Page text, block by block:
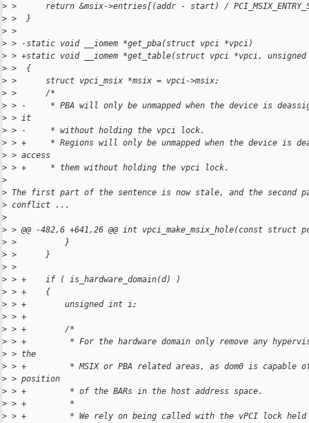
> >      return &msix->entries[(addr - start) /
> >  }
> >
> > -static void __iomem *get_pba(struct vpci *vpci)
> > +static void __iomem *get_table(struct vpci *vpci,
> >  {
> >      struct vpci_msix *msix = vpci->msix;
> >      /*
> > -     * PBA will only be unmapped when the device is
> > it
> > -     * without holding the vpci lock.
> > +     * Regions will only be unmapped when the device is
> > access
> > +     * them without holding the vpci lock.
>
> The first part of the sentence is now stale, and the second
> conflict ...
>
> > @@ -482,6 +641,26 @@ int vpci_make_msix_hole(const struct
> >          }
> >      }
> >
> > +    if ( is_hardware_domain(d) )
> > +    {
> > +        unsigned int i;
> > +
> > +        /*
> > +         * For the hardware domain only remove any
> > the
> > +         * MSIX or PBA related areas, as dom0 is capable
> > position
> > +         * of the BARs in the host address space.
> > +         *
> > +         * We rely on being called with the vPCI lock